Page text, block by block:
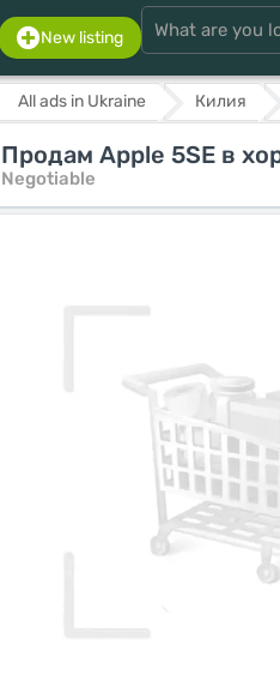
New listing
All ads in Ukraine Килия
Продам Apple 5SE в
Negotiable